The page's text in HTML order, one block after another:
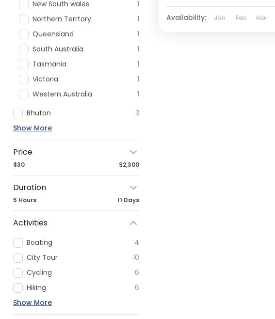
New South wales
1
Northern Terrtory
1
Queensland
1
South Australia
1
Tasmania
1
Victoria
1
Western Australia
1
Bhutan
3
Show More
Price
$30 $2,300
Duration
5 Hours 11 Days
Activities
Boating
4
City Tour
10
Cycling
6
Hiking
6
Show More
Availability: Jan Feb Mar